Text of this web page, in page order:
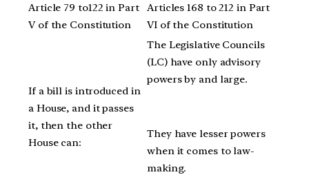
Article 79 to122 in Part
V of the Constitution
Articles 168 to 212 in Part
VI of the Constitution
If a bill is introduced in
a House, and it passes
it, then the other
House can:
The Legislative Councils
(LC) have only advisory
powers by and large.
They have lesser powers
when it comes to law-
making.